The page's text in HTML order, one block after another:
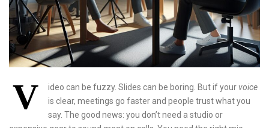
V ideo can be fuzzy. Slides can be boring. But if your voice
is clear, meetings go faster and people trust what you
say. The good news: you don’t need a studio or